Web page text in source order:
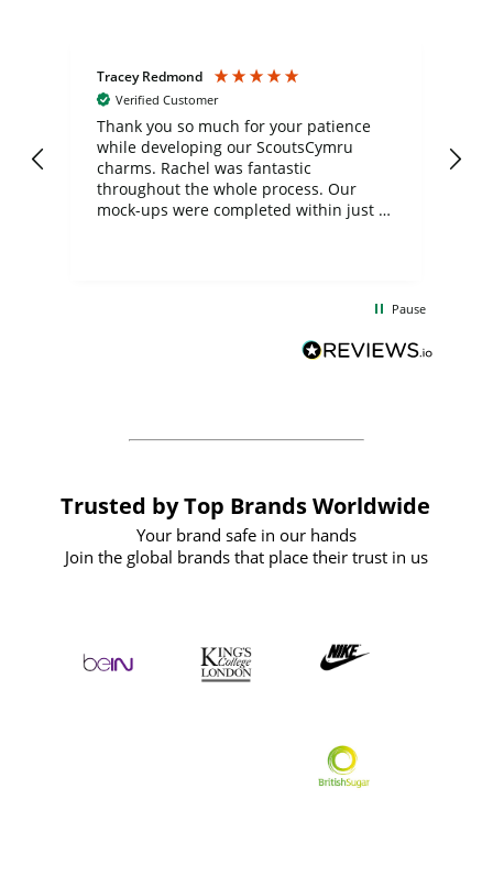
Tracey Redmond
Verified Customer
Thank you so much for your patience
while developing our ScoutsCymru
charms. Rachel was fantastic
throughout the whole process. Our
mock-ups were completed within just a
BuyPromoProducts Limited and look
forward to working with them again in
Pause
Trusted by Top Brands Worldwide
Your brand safe in our hands
Join the global brands that place their trust in us